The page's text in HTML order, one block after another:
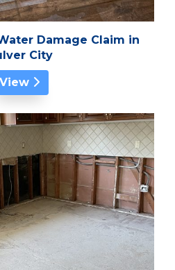
Damage Claim in
City
View